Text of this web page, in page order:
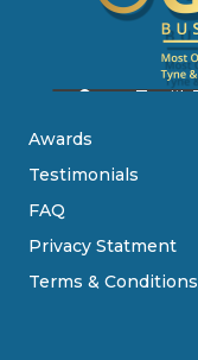
Awards
Testimonials
FAQ
Privacy Statment
Terms & Conditions